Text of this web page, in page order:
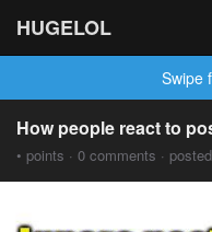
HUGELOL
Swipe
How people react to
• points · 0 comments ·